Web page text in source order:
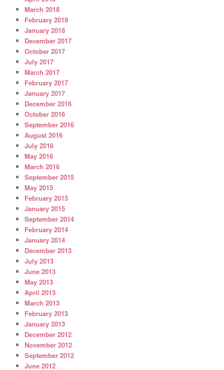
March 2018
February 2018
January 2018
December 2017
October 2017
July 2017
March 2017
February 2017
January 2017
December 2016
October 2016
September 2016
August 2016
July 2016
May 2016
March 2016
September 2015
May 2015
February 2015
January 2015
September 2014
February 2014
January 2014
December 2013
July 2013
June 2013
May 2013
April 2013
March 2013
February 2013
January 2013
December 2012
November 2012
September 2012
June 2012